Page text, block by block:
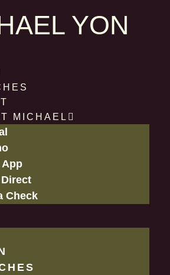
YON
MICHAEL
App
Check